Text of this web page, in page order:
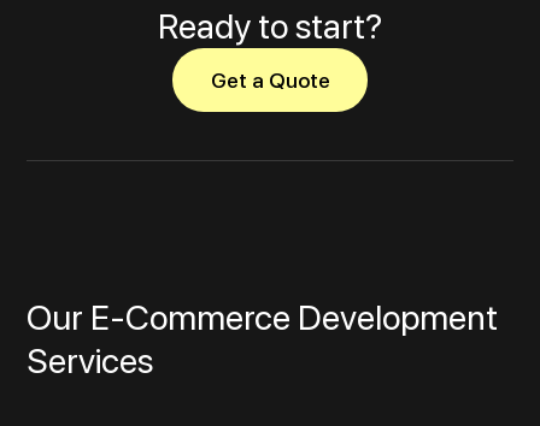
Ready to start?
Get a Quote
Our E‑Commerce Development
Services